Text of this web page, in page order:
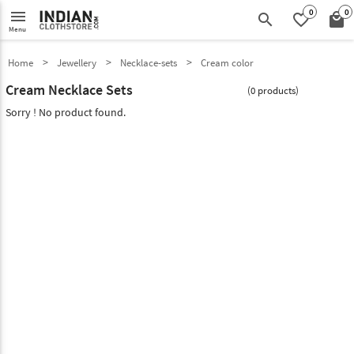
menu
Menu search favorite_border0 local_mall0
Home Jewellery Necklace-sets Cream color
Cream Necklace Sets (0 products)
Sorry ! No product found.